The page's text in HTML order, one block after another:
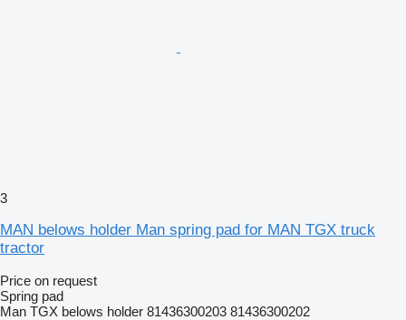
3
MAN belows holder Man spring pad for MAN TGX truck
tractor
Price on request
Spring pad
Man TGX belows holder 81436300203 81436300202